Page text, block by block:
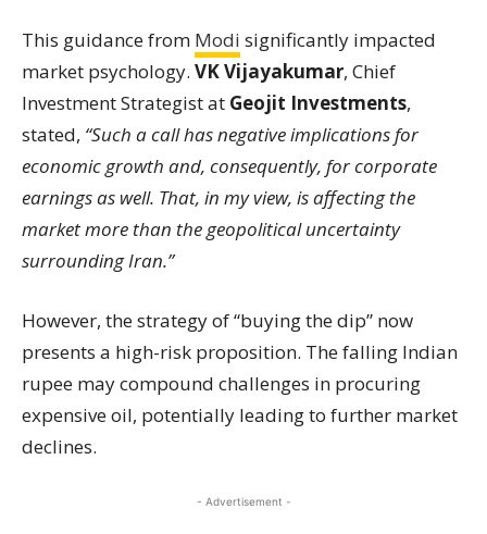
This guidance from Modi significantly impacted
market psychology. VK Vijayakumar, Chief
Investment Strategist at Geojit Investments,
stated, “Such a call has negative implications for
economic growth and, consequently, for corporate
earnings as well. That, in my view, is affecting the
market more than the geopolitical uncertainty
surrounding Iran.”
However, the strategy of “buying the dip” now
presents a high-risk proposition. The falling Indian
rupee may compound challenges in procuring
expensive oil, potentially leading to further market
declines.
- Advertisement -